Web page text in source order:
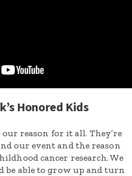
Honored Kids
reason for it all. They’re
our event and the reason
cancer research. We
be able to grow up and turn